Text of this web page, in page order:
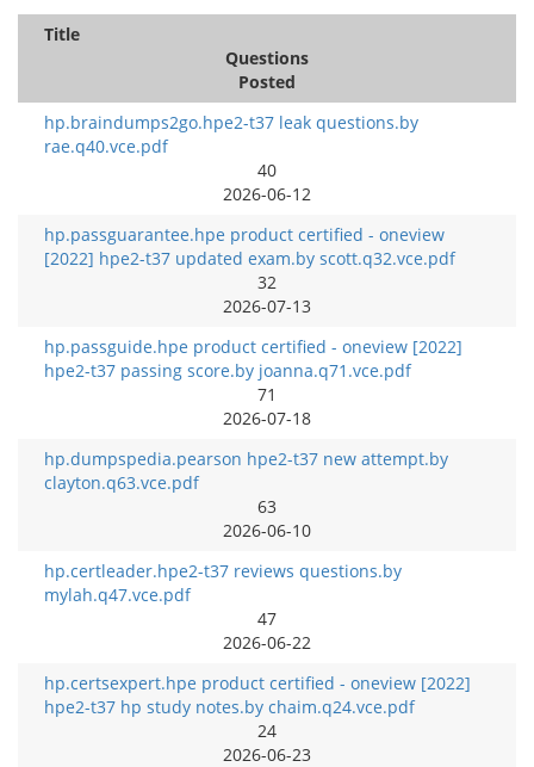
Title
Questions
Posted
hp.braindumps2go.hpe2-t37 leak questions.by
rae.q40.vce.pdf
40
2026-06-12
hp.passguarantee.hpe product certified - oneview
[2022] hpe2-t37 updated exam.by scott.q32.vce.pdf
32
2026-07-13
hp.passguide.hpe product certified - oneview [2022]
hpe2-t37 passing score.by joanna.q71.vce.pdf
71
2026-07-18
hp.dumpspedia.pearson hpe2-t37 new attempt.by
clayton.q63.vce.pdf
63
2026-06-10
hp.certleader.hpe2-t37 reviews questions.by
mylah.q47.vce.pdf
47
2026-06-22
hp.certsexpert.hpe product certified - oneview [2022]
hpe2-t37 hp study notes.by chaim.q24.vce.pdf
24
2026-06-23